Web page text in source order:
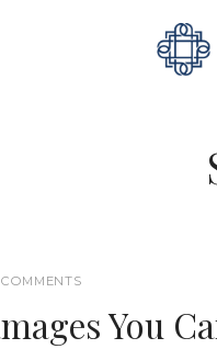
COMMENTS
You